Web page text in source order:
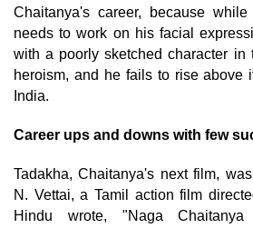
Chaitanya's career, because
needs to work on his facial
with a poorly sketched character in
heroism, and he fails to rise above
India.
Career ups and downs with few
Tadakha, Chaitanya's next film,
N. Vettai, a Tamil action film
Hindu wrote, "Naga Chaitanya